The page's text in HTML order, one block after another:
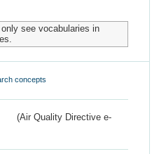
see vocabularies in
concepts
(Air Quality Directive e-